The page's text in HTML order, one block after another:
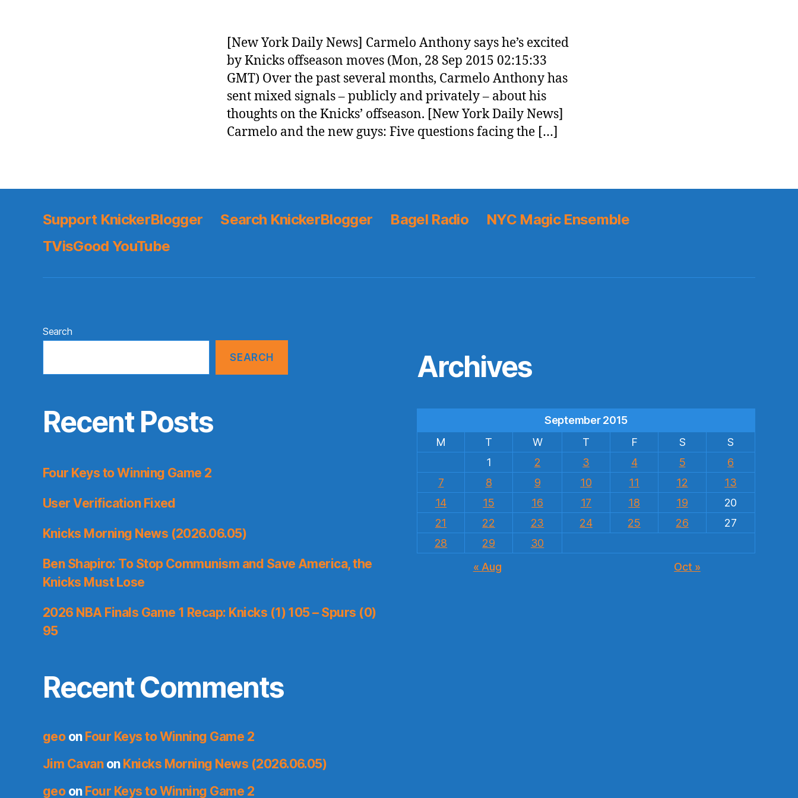
[New York Daily News] Carmelo Anthony says he’s excited
by Knicks offseason moves (Mon, 28 Sep 2015 02:15:33
GMT) Over the past several months, Carmelo Anthony has
sent mixed signals – publicly and privately – about his
thoughts on the Knicks’ offseason. [New York Daily News]
Carmelo and the new guys: Five questions facing the […]
Support KnickerBlogger Search KnickerBlogger Bagel Radio
NYC Magic Ensemble
TVisGood YouTube
Search
SEARCH
Recent Posts
Four Keys to Winning Game 2
User Verification Fixed
Knicks Morning News (2026.06.05)
Ben Shapiro: To Stop Communism and Save America, the
Knicks Must Lose
2026 NBA Finals Game 1 Recap: Knicks (1) 105 – Spurs (0)
95
Recent Comments
geoon Four Keys to Winning Game 2
Jim Cavanon Knicks Morning News (2026.06.05)
geoon Four Keys to Winning Game 2
Archives
September 2015
M
T W T F S
S
1
2 3 4 5
6
7
8 9 10 11 12
13
14
15 16 17 18 19
20
21
22 23 24 25 26
27
28
29
30
« Aug
Oct »